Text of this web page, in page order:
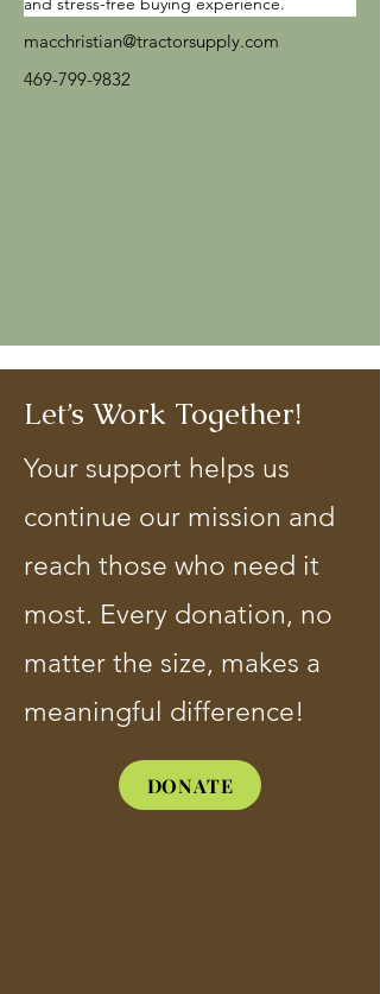
macchristian@tractorsupply.com
469-799-9832
Let’s Work Together!
Your support helps us
continue our mission and
reach those who need it
most. Every donation, no
matter the size, makes a
meaningful difference!
DONATE